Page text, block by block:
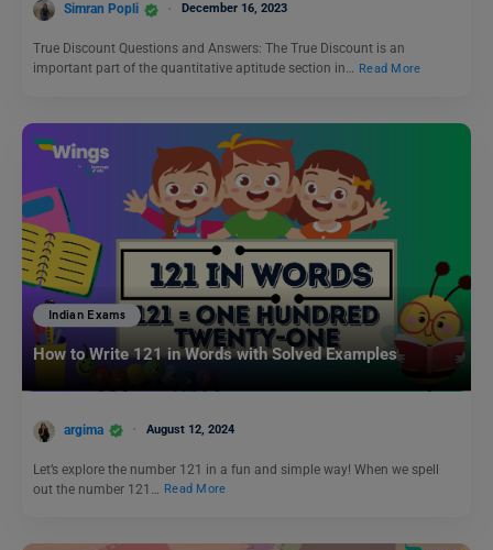
Simran Popli December 16, 2023
True Discount Questions and Answers: The True Discount is an
important part of the quantitative aptitude section in… Read More
Indian Exams
How to Write 121 in Words with Solved Examples
argima August 12, 2024
Let’s explore the number 121 in a fun and simple way! When we spell
out the number 121…
Read More